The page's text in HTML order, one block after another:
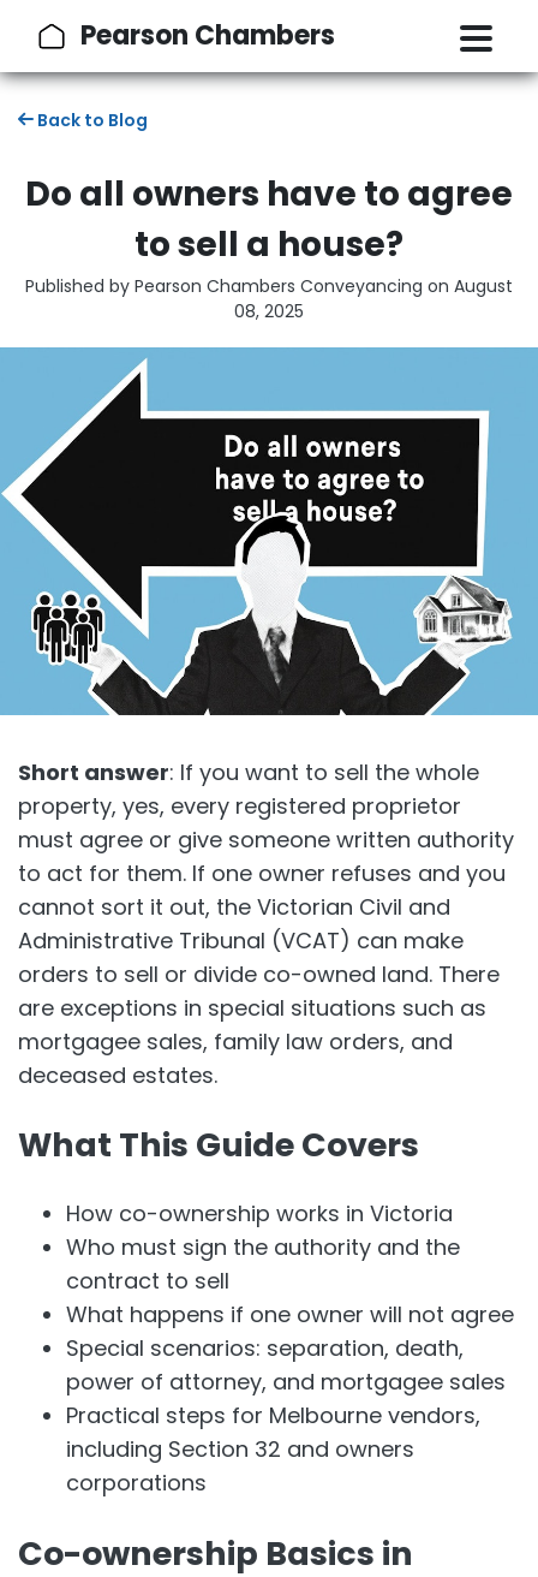
Pearson Chambers
Back to Blog
Do all owners have to agree
to sell a house?
Published by Pearson Chambers Conveyancing on August
08, 2025
Short answer: If you want to sell the whole
property, yes, every registered proprietor
must agree or give someone written authority
to act for them. If one owner refuses and you
cannot sort it out, the Victorian Civil and
Administrative Tribunal (VCAT) can make
orders to sell or divide co-owned land. There
are exceptions in special situations such as
mortgagee sales, family law orders, and
deceased estates.
What This Guide Covers
How co-ownership works in Victoria
Who must sign the authority and the
contract to sell
What happens if one owner will not agree
Special scenarios: separation, death,
power of attorney, and mortgagee sales
Practical steps for Melbourne vendors,
including Section 32 and owners
corporations
Co-ownership Basics in